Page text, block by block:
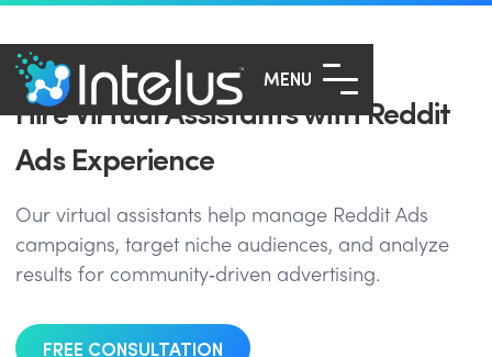
MENU
Hire Virtual Assistants with Reddit
Ads Experience
Our virtual assistants help manage Reddit Ads
campaigns, target niche audiences, and analyze
results for community‑driven advertising.
FREE CONSULTATION